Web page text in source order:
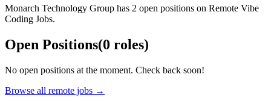
Monarch Technology Group has 2 open positions on Remote Vibe
Coding Jobs.
Open Positions(0 roles)
No open positions at the moment. Check back soon!
Browse all remote jobs →